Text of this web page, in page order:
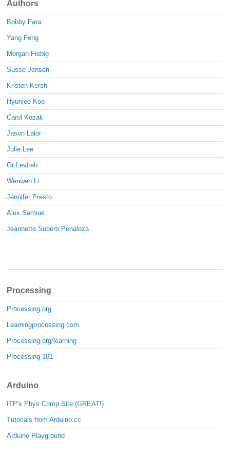
Authors
Bobby Fata
Yang Feng
Morgan Fiebig
Susse Jensen
Kristen Kersh
Hyunjee Koo
Carol Kozak
Jason Lalor
Julie Lee
Or Leviteh
Wenwen Li
Jennifer Presto
Alex Samuel
Jeannette Subero Penaloza
Processing
Processing.org
Learningprocessing.com
Processing.org/learning
Processing 101
Arduino
ITP's Phys Comp Site (GREAT!)
Tutorials from Arduino.cc
Arduino Playground